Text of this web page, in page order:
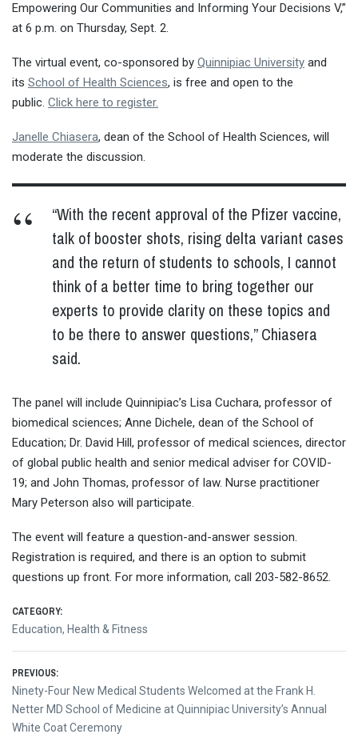
Empowering Our Communities and Informing Your Decisions V,”
at 6 p.m. on Thursday, Sept. 2.
The virtual event, co-sponsored by Quinnipiac University and
its School of Health Sciences, is free and open to the
public. Click here to register.
Janelle Chiasera, dean of the School of Health Sciences, will
moderate the discussion.
“With the recent approval of the Pfizer vaccine,
talk of booster shots, rising delta variant cases
and the return of students to schools, I cannot
think of a better time to bring together our
experts to provide clarity on these topics and
to be there to answer questions,” Chiasera
said.
The panel will include Quinnipiac’s Lisa Cuchara, professor of
biomedical sciences; Anne Dichele, dean of the School of
Education; Dr. David Hill, professor of medical sciences, director
of global public health and senior medical adviser for COVID-
19; and John Thomas, professor of law. Nurse practitioner
Mary Peterson also will participate.
The event will feature a question-and-answer session.
Registration is required, and there is an option to submit
questions up front. For more information, call 203-582-8652.
CATEGORY:
Education, Health & Fitness
Post
navigation
PREVIOUS:
Previous
post:
Ninety-Four New Medical Students Welcomed at the Frank H.
Netter MD School of Medicine at Quinnipiac University’s Annual
White Coat Ceremony